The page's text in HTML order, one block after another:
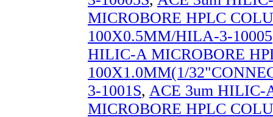
MICROBORE HPLC
100X0.5MM/HILA-3-10005
HILIC-A MICROBORE
100X1.0MM(1/
3-1001S, ACE 3um HILIC-
MICROBORE HPLC